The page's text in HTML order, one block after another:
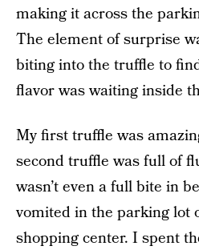
making it across the
The element of surprise
biting into the truffle to
flavor was waiting inside
My first truffle was
second truffle was full of
wasn’t even a full bite in
vomited in the parking lot
shopping center. I spent